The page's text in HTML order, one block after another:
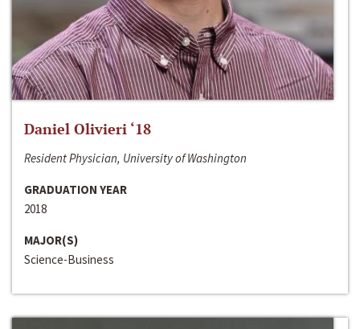
Daniel Olivieri ‘18
Resident Physician, University of Washington
GRADUATION YEAR
2018
MAJOR(S)
Science-Business